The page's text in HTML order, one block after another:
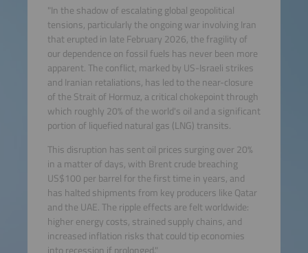
"In the shadow of escalating global geopolitical
tensions, particularly the ongoing war involving Iran
that erupted in late February 2026, the fragility of
our dependence on fossil fuels has never been more
apparent. The conflict, marked by US-Israeli strikes
and Iranian retaliations, has led to the near-closure
of the Strait of Hormuz, a critical chokepoint through
which roughly 20% of the world's oil and a significant
portion of liquefied natural gas (LNG) transits.
This disruption has sent oil prices surging over 20%
in a matter of days, with Brent crude breaching
US$100 per barrel for the first time in years, and
has halted shipments from key producers like Qatar
and the UAE. The ripple effects are felt worldwide:
higher energy costs, strained supply chains, and
increased inflation risks that could tip economies